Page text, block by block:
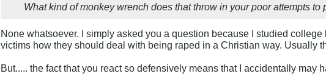
What kind of monkey wrench does that throw in your poor attempts to
None whatsoever. I simply asked you a question because I studied
victims how they should deal with being raped in a Christian way. Usually
But..... the fact that you react so defensively means that I accidentally may